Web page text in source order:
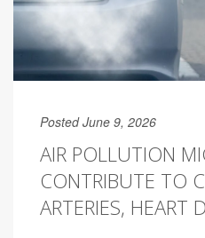
Posted June 9, 2026
AIR POLLUTION
CONTRIBUTE TO
ARTERIES, HEART